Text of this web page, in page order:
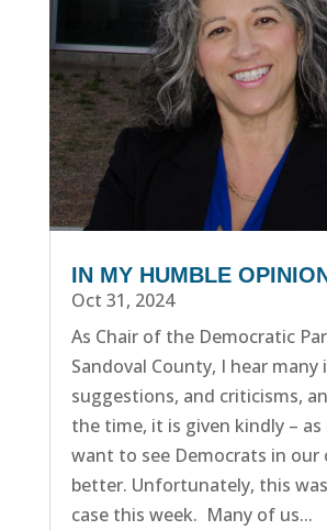
IN MY HUMBLE
Oct 31, 2024
As Chair of the Democratic
Sandoval County, I hear many
suggestions, and criticisms,
the time, it is given kindly – as
want to see Democrats in our
better. Unfortunately, this
case this week. Many of us...